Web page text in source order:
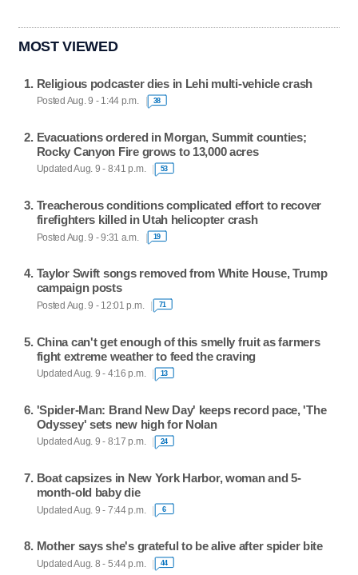
MOST VIEWED
Religious podcaster dies in Lehi multi-vehicle crash
Posted Aug. 9 - 1:44 p.m. 38
Evacuations ordered in Morgan, Summit counties;
Rocky Canyon Fire grows to 13,000 acres
Updated Aug. 9 - 8:41 p.m. 53
Treacherous conditions complicated effort to recover
firefighters killed in Utah helicopter crash
Posted Aug. 9 - 9:31 a.m. 19
Taylor Swift songs removed from White House, Trump
campaign posts
Posted Aug. 9 - 12:01 p.m. 71
China can't get enough of this smelly fruit as farmers
fight extreme weather to feed the craving
Updated Aug. 9 - 4:16 p.m. 13
'Spider-Man: Brand New Day' keeps record pace, 'The
Odyssey' sets new high for Nolan
Updated Aug. 9 - 8:17 p.m. 24
Boat capsizes in New York Harbor, woman and 5-
month-old baby die
Updated Aug. 9 - 7:44 p.m. 6
Mother says she's grateful to be alive after spider bite
Updated Aug. 8 - 5:44 p.m. 44